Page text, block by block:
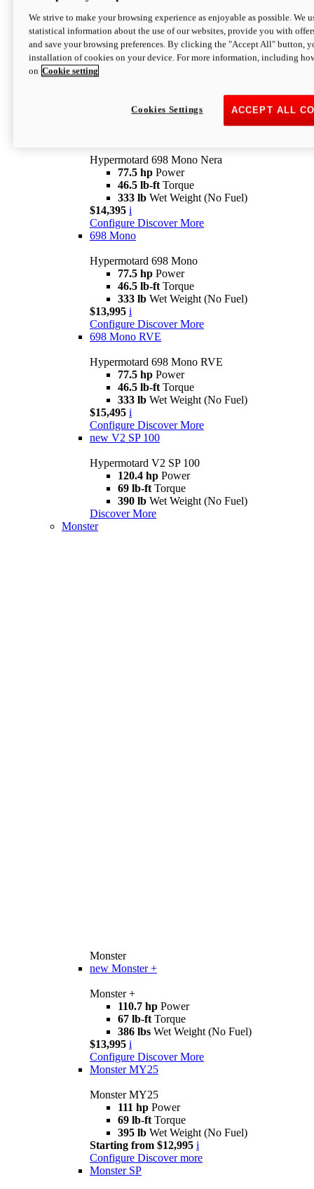
Configure Discover More
newV2 SP
Hypermotard V2 SP
Wet Weight (No Fuel)
$20,995* i
Hypermotard 698 Mono Nera
77.5 hp Power
46.5 lb-ft Torque
333 lb Wet Weight (No Fuel)
$14,395 i
Configure Discover More
698 Mono
Hypermotard 698 Mono
77.5 hp Power
46.5 lb-ft Torque
333 lb Wet Weight (No Fuel)
$13,995 i
Configure Discover More
698 Mono RVE
Hypermotard 698 Mono RVE
77.5 hp Power
46.5 lb-ft Torque
333 lb Wet Weight (No Fuel)
$15,495 i
Configure Discover More
new V2 SP 100
Hypermotard V2 SP 100
120.4 hp Power
69 lb-ft Torque
390 lb Wet Weight (No Fuel)
Discover More
Monster
Monster
new Monster +
Monster +
110.7 hp Power
67 lb-ft Torque
386 lbs Wet Weight (No Fuel)
$13,995 i
Configure Discover More
Monster MY25
Monster MY25
111 hp Power
69 lb-ft Torque
395 lb Wet Weight (No Fuel)
Starting from $12,995 i
Configure Discover more
Monster SP
We strive to make your browsing experience as enjoyable as possible. We
statistical information about the use of our websites, provide you with
and save your browsing preferences. By clicking the "Accept All" button,
installation of cookies on your device. For more information, including
on Cookie setting
ACCEPT ALL
Cookies Settings